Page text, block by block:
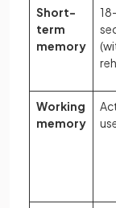
Short-
term
memory
Working
memory